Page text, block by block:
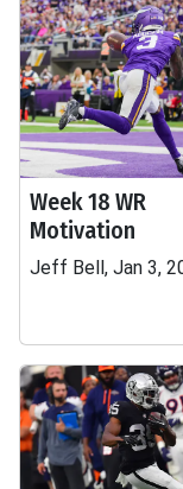
Week 18 WR
Motivation
Jeff Bell, Jan 3,